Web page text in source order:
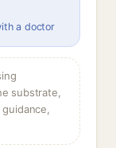
a doctor
substrate,